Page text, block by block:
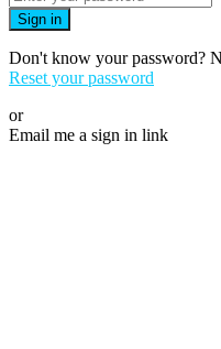
Sign in
Don't know your password?
Reset your password
or
Email me a sign in link